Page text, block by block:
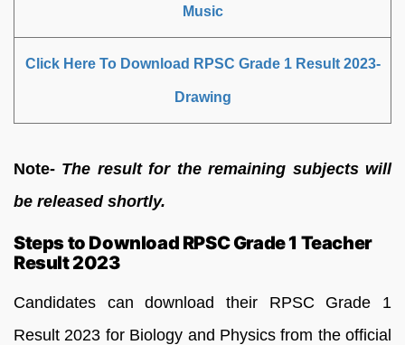
Music
Click Here To Download RPSC Grade 1 Result 2023-
Drawing
Note- The result for the remaining subjects will
be released shortly.
Steps to Download RPSC Grade 1 Teacher
Result 2023
Candidates can download their RPSC Grade 1
Result 2023 for Biology and Physics from the official